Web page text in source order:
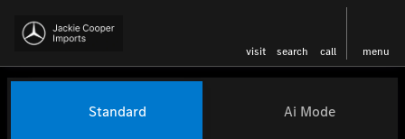
visit search call menu
find
Vehicles for Sale at Jackie
Standard Ai Mode